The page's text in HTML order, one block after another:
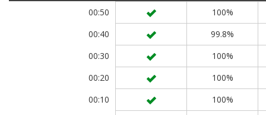
00:50
100%
00:40
99.8%
00:30
100%
00:20
100%
00:10
100%